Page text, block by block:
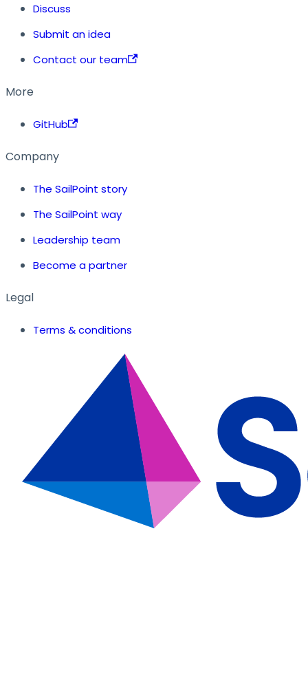
Discuss
Submit an idea
Contact our team
More
GitHub
Company
The SailPoint story
The SailPoint way
Leadership team
Become a partner
Legal
Terms & conditions